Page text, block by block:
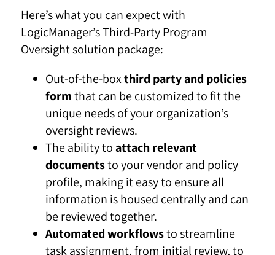
Here’s what you can expect with
LogicManager’s Third-Party Program
Oversight solution package:
Out-of-the-boxthird party and policies
formthat can be customized to fit the
unique needs of your organization’s
oversight reviews.
The ability to attach relevant
documentsto your vendor and policy
profile, making it easy to ensure all
information is housed centrally and can
be reviewed together.
Automated workflowsto streamline
task assignment, from initial review, to